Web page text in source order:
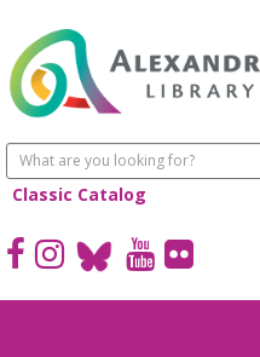
Classic Catalog